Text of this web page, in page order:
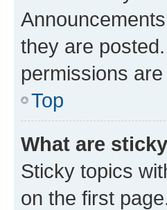
they are
permissions
Top
What are
Sticky topics
on the first